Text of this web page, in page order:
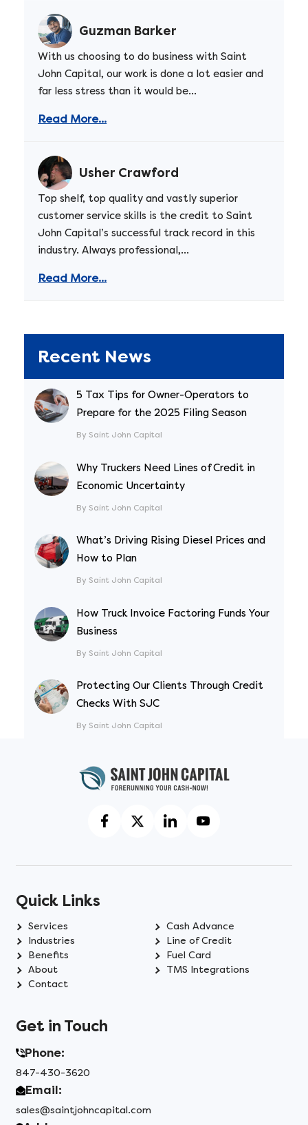
Guzman Barker
With us choosing to do business with Saint
John Capital, our work is done a lot easier and
far less stress than it would be...
Read More...
Usher Crawford
Top shelf, top quality and vastly superior
customer service skills is the credit to Saint
John Capital’s successful track record in this
industry. Always professional,...
Read More...
Recent News
5 Tax Tips for Owner-Operators to
Prepare for the 2025 Filing Season
By Saint John Capital
Why Truckers Need Lines of Credit in
Economic Uncertainty
By Saint John Capital
What’s Driving Rising Diesel Prices and
How to Plan
By Saint John Capital
How Truck Invoice Factoring Funds Your
Business
By Saint John Capital
Protecting Our Clients Through Credit
Checks With SJC
By Saint John Capital
Quick Links
Services
Cash Advance
Industries
Line of Credit
Benefits
Fuel Card
About
TMS Integrations
Contact
Get in Touch
Phone:
847-430-3620
Email:
sales@saintjohncapital.com